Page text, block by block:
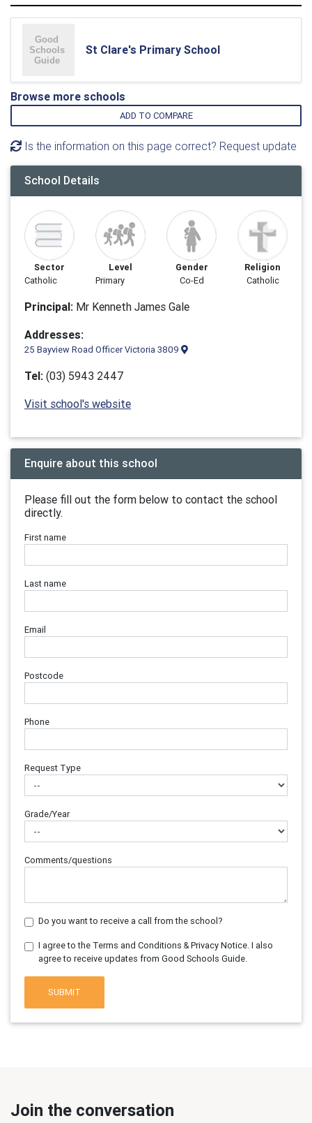
St Clare's Primary School
Browse more schools
ADD TO COMPARE
Is the information on this page correct? Request update
School Details
Sector
Catholic
Level
Primary
Gender
Co-Ed
Religion
Catholic
Principal: Mr Kenneth James Gale
Addresses:
25 Bayview Road Officer Victoria 3809
Tel: (03) 5943 2447
Visit school's website
Enquire about this school
Please fill out the form below to contact the school
directly.
First name
Last name
Email
Postcode
Phone
Request Type
Grade/Year
Comments/questions
Do you want to receive a call from the school?
I agree to the Terms and Conditions & Privacy Notice. I also
agree to receive updates from Good Schools Guide.
SUBMIT
Join the conversation